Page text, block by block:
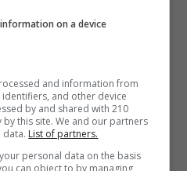
to ensure that those
accommodation to go to.
12/5 New Passage.
Gibraltar, there was an
had been assigned the
opposite to what was at
Navy Club, as our
on a device
and information from
and other device
by and shared with 210
this site. We and our partners
data. List of partners.
personal data on the basis
can object to by managing